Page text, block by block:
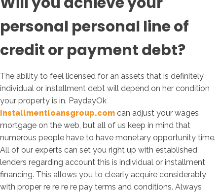
personal personal line of
credit or payment debt?
The ability to feel licensed for an assets that is definitely
individual or installment debt will depend on her condition
your property is in. PaydayOk
installmentloansgroup.com can adjust your wages
mortgage on the web, but all of us keep in mind that
numerous people have to have monetary opportunity time.
All of our experts can set you right up with established
lenders regarding account this is individual or installment
financing. This allows you to clearly acquire considerably
with proper re re re re pay terms and conditions. Always